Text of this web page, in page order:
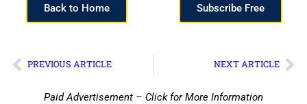
Back to Home Subscribe Free
PREVIOUS ARTICLE NEXT ARTICLE
Paid Advertisement – Click for More Information